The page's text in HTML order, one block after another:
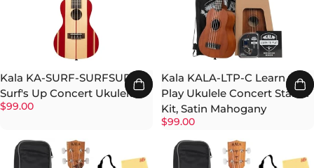
Kala KA-SURF-SURFSUP
Surf's Up Concert Ukulele
$99.00
Kala KALA-LTP-C Learn to
Play Ukulele Concert Starter
Kit, Satin Mahogany
$99.00